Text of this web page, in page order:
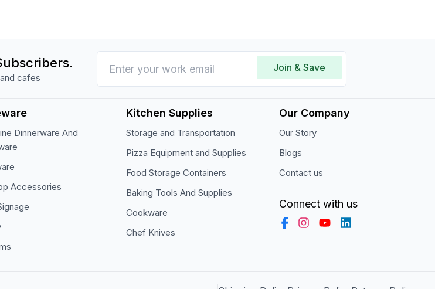
cafes
Join & Save
Dinnerware And
Accessories
Kitchen Supplies
Storage and Transportation
Pizza Equipment and Supplies
Food Storage Containers
Baking Tools And Supplies
Cookware
Chef Knives
Our Company
Our Story
Blogs
Contact us
Connect with us